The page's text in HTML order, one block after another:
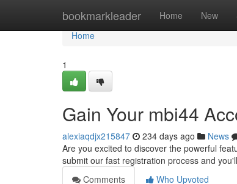
bookmarkleader Home New
Home
Home
1
Gain Your mbi44
alexiaqdjx215847 234 days ago News
Are you excited to discover the powerful
submit our fast registration process and
Comments
Who Upvoted